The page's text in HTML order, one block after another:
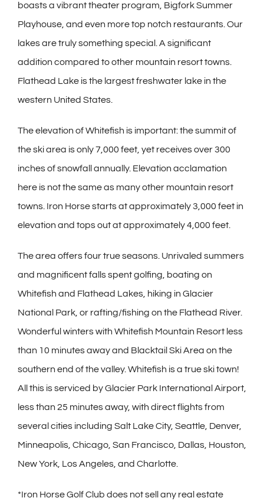
boasts a vibrant theater program, Bigfork Summer
Playhouse, and even more top notch restaurants. Our
lakes are truly something special. A significant
addition compared to other mountain resort towns.
Flathead Lake is the largest freshwater lake in the
western United States.
The elevation of Whitefish is important: the summit of
the ski area is only 7,000 feet, yet receives over 300
inches of snowfall annually. Elevation acclamation
here is not the same as many other mountain resort
towns. Iron Horse starts at approximately 3,000 feet in
elevation and tops out at approximately 4,000 feet.
The area offers four true seasons. Unrivaled summers
and magnificent falls spent golfing, boating on
Whitefish and Flathead Lakes, hiking in Glacier
National Park, or rafting/fishing on the Flathead River.
Wonderful winters with Whitefish Mountain Resort less
than 10 minutes away and Blacktail Ski Area on the
southern end of the valley. Whitefish is a true ski town!
All this is serviced by Glacier Park International Airport,
less than 25 minutes away, with direct flights from
several cities including Salt Lake City, Seattle, Denver,
Minneapolis, Chicago, San Francisco, Dallas, Houston,
New York, Los Angeles, and Charlotte.
*Iron Horse Golf Club does not sell any real estate